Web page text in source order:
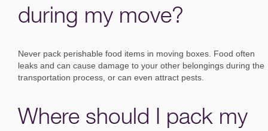
during my move?
Never pack perishable food items in moving boxes. Food often
leaks and can cause damage to your other belongings during the
transportation process, or can even attract pests.
Where should I pack my